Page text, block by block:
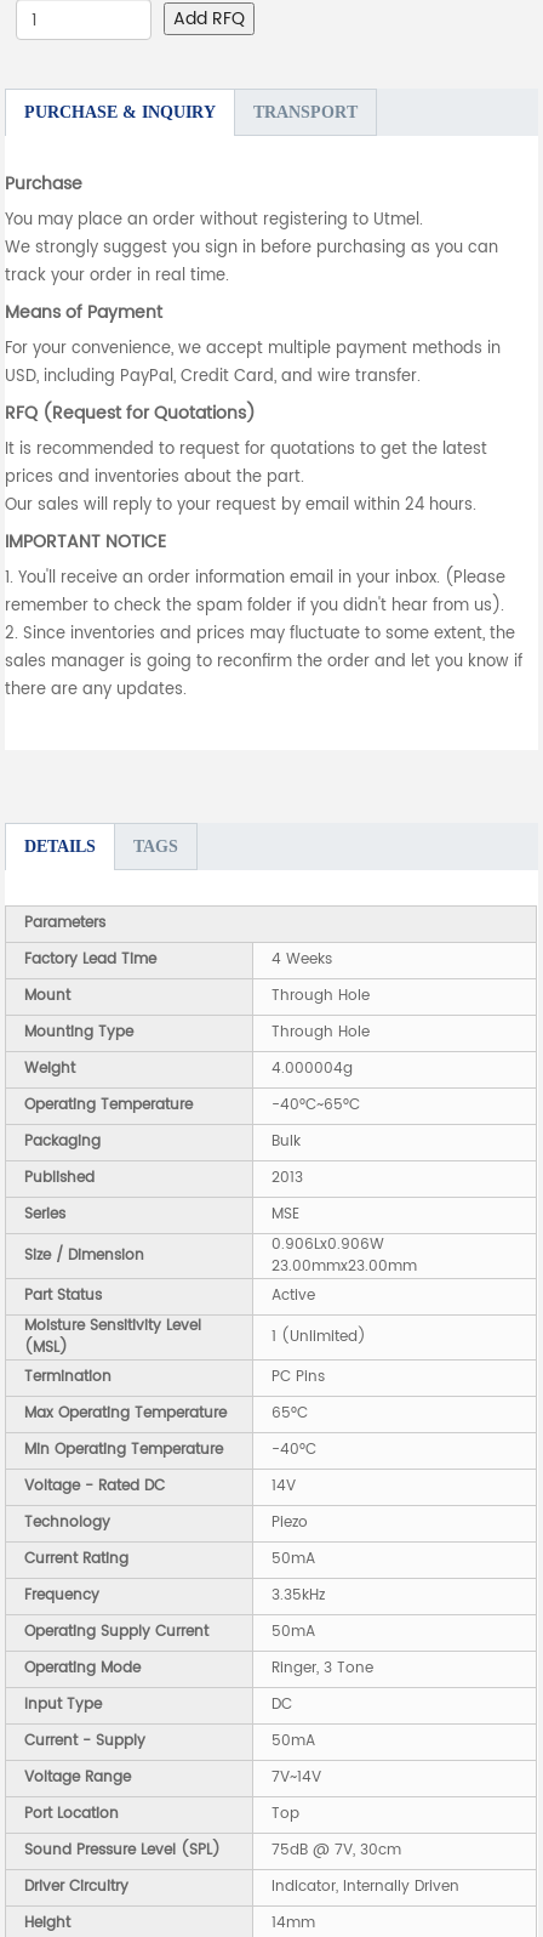
Add RFQ
PURCHASE & INQUIRY TRANSPORT
Purchase
You may place an order without registering to Utmel.
We strongly suggest you sign in before purchasing as you can
track your order in real time.
Means of Payment
For your convenience, we accept multiple payment methods in
USD, including PayPal, Credit Card, and wire transfer.
RFQ (Request for Quotations)
It is recommended to request for quotations to get the latest
prices and inventories about the part.
Our sales will reply to your request by email within 24 hours.
IMPORTANT NOTICE
1. You'll receive an order information email in your inbox. (Please
remember to check the spam folder if you didn't hear from us).
2. Since inventories and prices may fluctuate to some extent, the
sales manager is going to reconfirm the order and let you know if
there are any updates.
DETAILS TAGS
Parameters
Factory Lead Time
4 Weeks
Mount
Through Hole
Mounting Type
Through Hole
Weight
4.000004g
Operating Temperature
-40°C~65°C
Packaging
Bulk
Published
2013
Series
MSE
Size / Dimension
0.906Lx0.906W
23.00mmx23.00mm
Part Status
Active
Moisture Sensitivity Level
(MSL)
1 (Unlimited)
Termination
PC Pins
Max Operating Temperature
65°C
Min Operating Temperature
-40°C
Voltage - Rated DC
14V
Technology
Piezo
Current Rating
50mA
Frequency
3.35kHz
Operating Supply Current
50mA
Operating Mode
Ringer, 3 Tone
Input Type
DC
Current - Supply
50mA
Voltage Range
7V~14V
Port Location
Top
Sound Pressure Level (SPL)
75dB @ 7V, 30cm
Driver Circuitry
Indicator, Internally Driven
Height
14mm